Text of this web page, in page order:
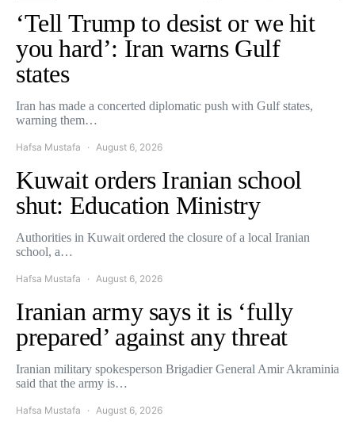
‘Tell Trump to desist or we hit
you hard’: Iran warns Gulf
states
Iran has made a concerted diplomatic push with Gulf states,
warning them…
Hafsa Mustafa August 6, 2026
Kuwait orders Iranian school
shut: Education Ministry
Authorities in Kuwait ordered the closure of a local Iranian
school, a…
Hafsa Mustafa August 6, 2026
Iranian army says it is ‘fully
prepared’ against any threat
Iranian military spokesperson Brigadier General Amir Akraminia
said that the army is…
Hafsa Mustafa August 6, 2026